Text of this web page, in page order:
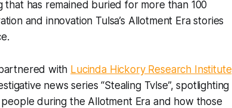
that has remained buried for more than 100
and innovation Tulsa’s Allotment Era stories
with Lucinda Hickory Research Institute
news series “Stealing Tvlse”, spotlighting
during the Allotment Era and how those